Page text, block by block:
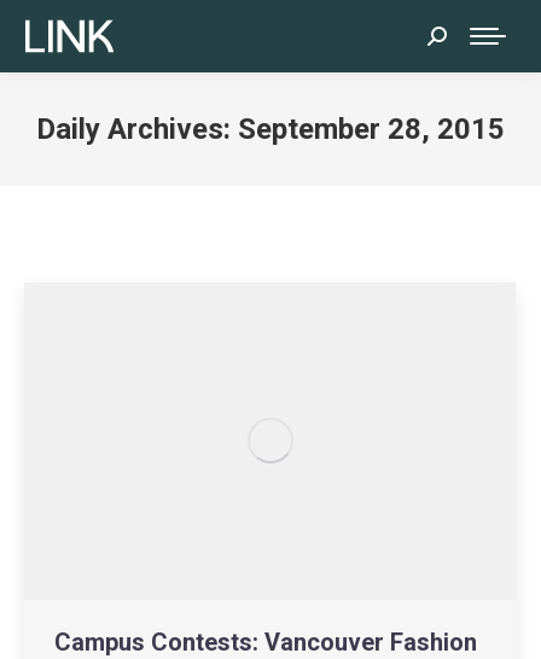
Search:
Daily Archives: September 28, 2015
Campus Contests: Vancouver Fashion